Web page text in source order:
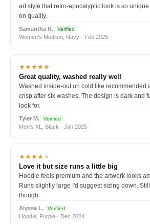
art style that retro-apocalyptic look is so
on quality.
Samantha R. Verified
Women's Medium, Navy · Feb 2025
★★★★★
Great quality, washed really well
Washed inside-out on cold like recommended
crisp after six washes. The design is dark and
look for.
Tyler M. Verified
Men's XL, Black · Jan 2025
★★★★★
Love it but size runs a little big
Hoodie feels premium and the artwork looks
Runs slightly large I'd suggest sizing down.
though.
Alyssa L. Verified
Hoodie, Purple · Dec 2024